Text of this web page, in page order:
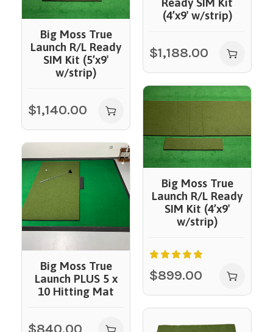
(4’x9′ w/strip)
$1,188.00
Big Moss True
Launch R/L Ready
SIM Kit (5’x9′
w/strip)
$1,140.00
Big Moss True
Launch R/L Ready
SIM Kit (4’x9′
w/strip)
$899.00
Big Moss True
Launch PLUS 5 x
10 Hitting Mat
$840.00